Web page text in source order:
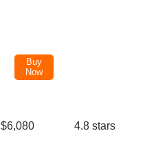
Buy
Now
$6,080 4.8 stars